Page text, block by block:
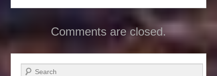
Comments are closed.
Search